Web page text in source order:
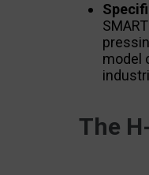
model
The